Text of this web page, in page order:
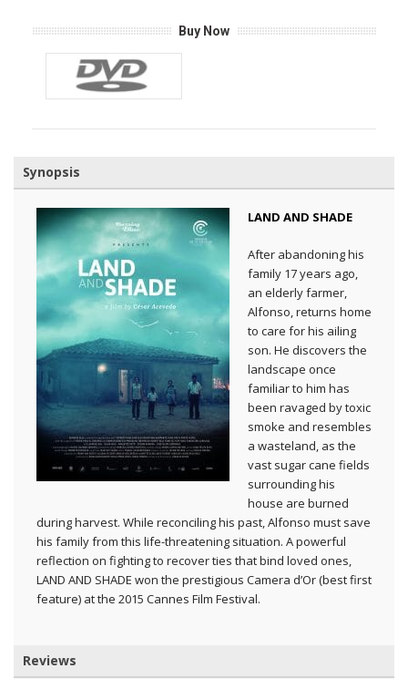
Buy Now
Synopsis
LAND AND SHADE
After abandoning his
family 17 years ago,
an elderly farmer,
Alfonso, returns home
to care for his ailing
son. He discovers the
landscape once
familiar to him has
been ravaged by toxic
smoke and resembles
a wasteland, as the
vast sugar cane fields
surrounding his
house are burned
during harvest. While reconciling his past, Alfonso must save
his family from this life-threatening situation. A powerful
reflection on fighting to recover ties that bind loved ones,
LAND AND SHADE won the prestigious Camera d’Or (best first
feature) at the 2015 Cannes Film Festival.
Reviews